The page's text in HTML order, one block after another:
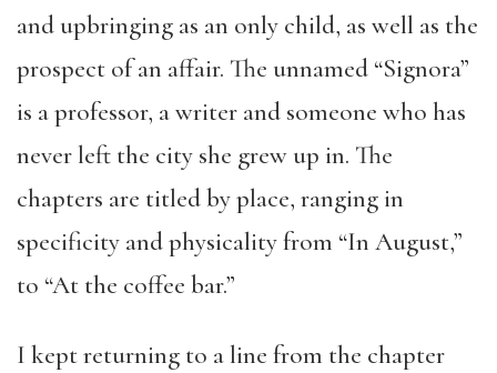
and upbringing as an only child, as well as the
prospect of an affair. The unnamed “Signora”
is a professor, a writer and someone who has
never left the city she grew up in. The
chapters are titled by place, ranging in
specificity and physicality from “In August,”
to “At the coffee bar.”
I kept returning to a line from the chapter